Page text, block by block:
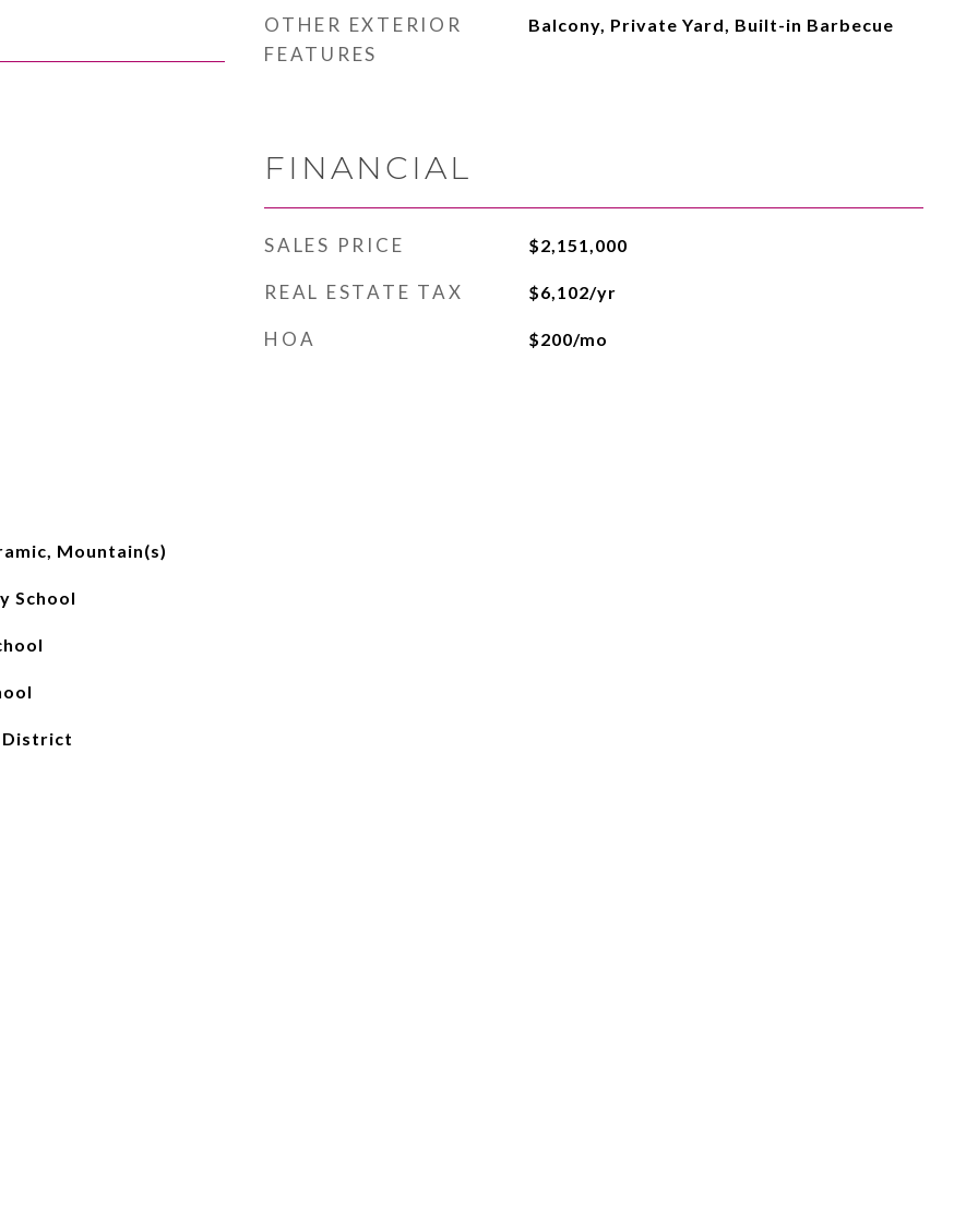
Mountain(s)
School
District
OTHER EXTERIOR
FEATURES
Balcony, Private Yard, Built-in Barbecue
FINANCIAL
SALES PRICE $2,151,000
REAL ESTATE TAX $6,102/yr
HOA $200/mo